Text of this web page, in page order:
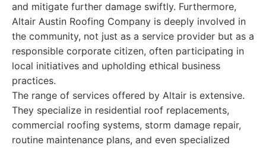
and mitigate further damage swiftly. Furthermore,
Altair Austin Roofing Company is deeply involved in
the community, not just as a service provider but as a
responsible corporate citizen, often participating in
local initiatives and upholding ethical business
practices.
The range of services offered by Altair is extensive.
They specialize in residential roof replacements,
commercial roofing systems, storm damage repair,
routine maintenance plans, and even specialized